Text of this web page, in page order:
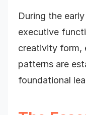
During the
executive
creativity form,
patterns are
foundational